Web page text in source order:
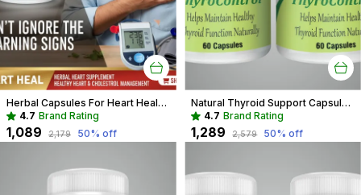
Herbal Capsules For Heart Health Recommended For Cholesterol & Blood pressure For Adults
4.7 Brand Rating
₹1,089 ₹2,179 50% off
Natural Thyroid Support Capsules | Herbal Aid for Weight & Energy
4.7 Brand Rating
₹1,289 ₹2,579 50% off